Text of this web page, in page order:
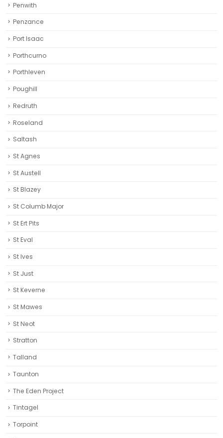
Penwith
Penzance
Port Isaac
Porthcurno
Porthleven
Poughill
Redruth‎
Roseland
Saltash
St Agnes
St Austell‎
St Blazey
St Columb Major
St Ert Pits
St Eval
St Ives
St Just
St Keverne
St Mawes
St Neot
Stratton
Talland
Taunton
The Eden Project
Tintagel
Torpoint